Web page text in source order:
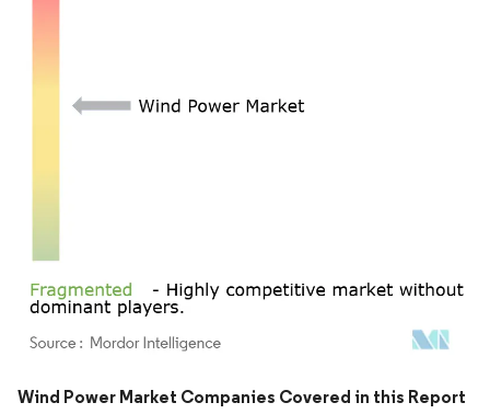
Image © Mordor Intelligence. Reuse requires attribution under CC BY 4.0.
Wind Power Market Companies Covered in this Report